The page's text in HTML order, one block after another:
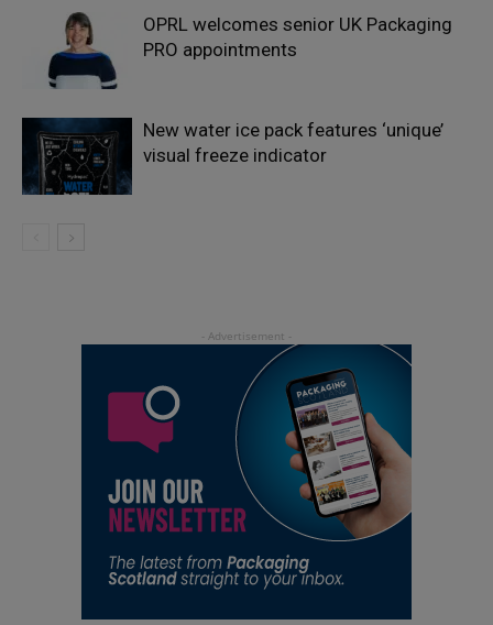
OPRL welcomes senior UK Packaging
PRO appointments
New water ice pack features ‘unique’
visual freeze indicator